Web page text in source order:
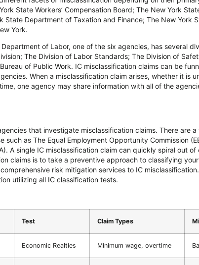
State Workers’ Compensation Board; The New York
State Department of Taxation and Finance; The New York
York.
of Labor, one of the six agencies, has several
The Division of Labor Standards; The Division of
of Public Work. IC misclassification claims can be
When a misclassification claim arises, whether it is
one agency may share information with all of the
that investigate misclassification claims. There are
such as The Equal Employment Opportunity Commission
A single IC misclassification claim can quickly spiral out
claims is to take a preventive approach to classifying
risk mitigation services to IC
utilizing all IC classification tests.
Test Claim Types
Economic Realties Minimum wage, overtime